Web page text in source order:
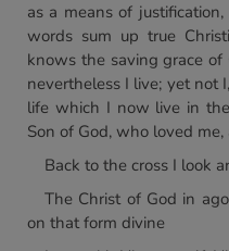
as a means of
words sum up true
knows the saving grace of
nevertheless I live; yet not
life which I now live in
Son of God, who loved
Back to the cross I look
The Christ of God in
on that form divine